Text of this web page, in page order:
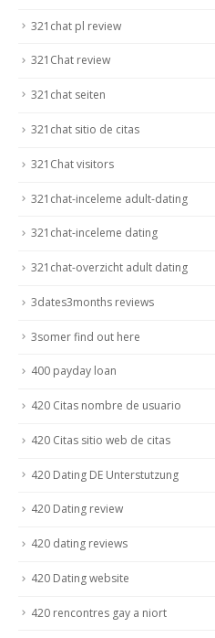
321chat pl review
321Chat review
321chat seiten
321chat sitio de citas
321Chat visitors
321chat-inceleme adult-dating
321chat-inceleme dating
321chat-overzicht adult dating
3dates3months reviews
3somer find out here
400 payday loan
420 Citas nombre de usuario
420 Citas sitio web de citas
420 Dating DE Unterstutzung
420 Dating review
420 dating reviews
420 Dating website
420 rencontres gay a niort